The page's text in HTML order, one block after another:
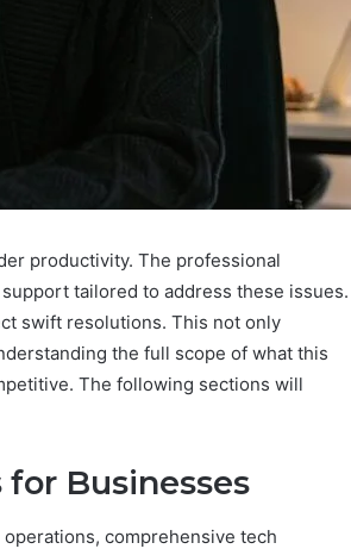
productivity. The professional
tailored to address these issues.
swift resolutions. This not only
the full scope of what this
The following sections will
Businesses
comprehensive tech